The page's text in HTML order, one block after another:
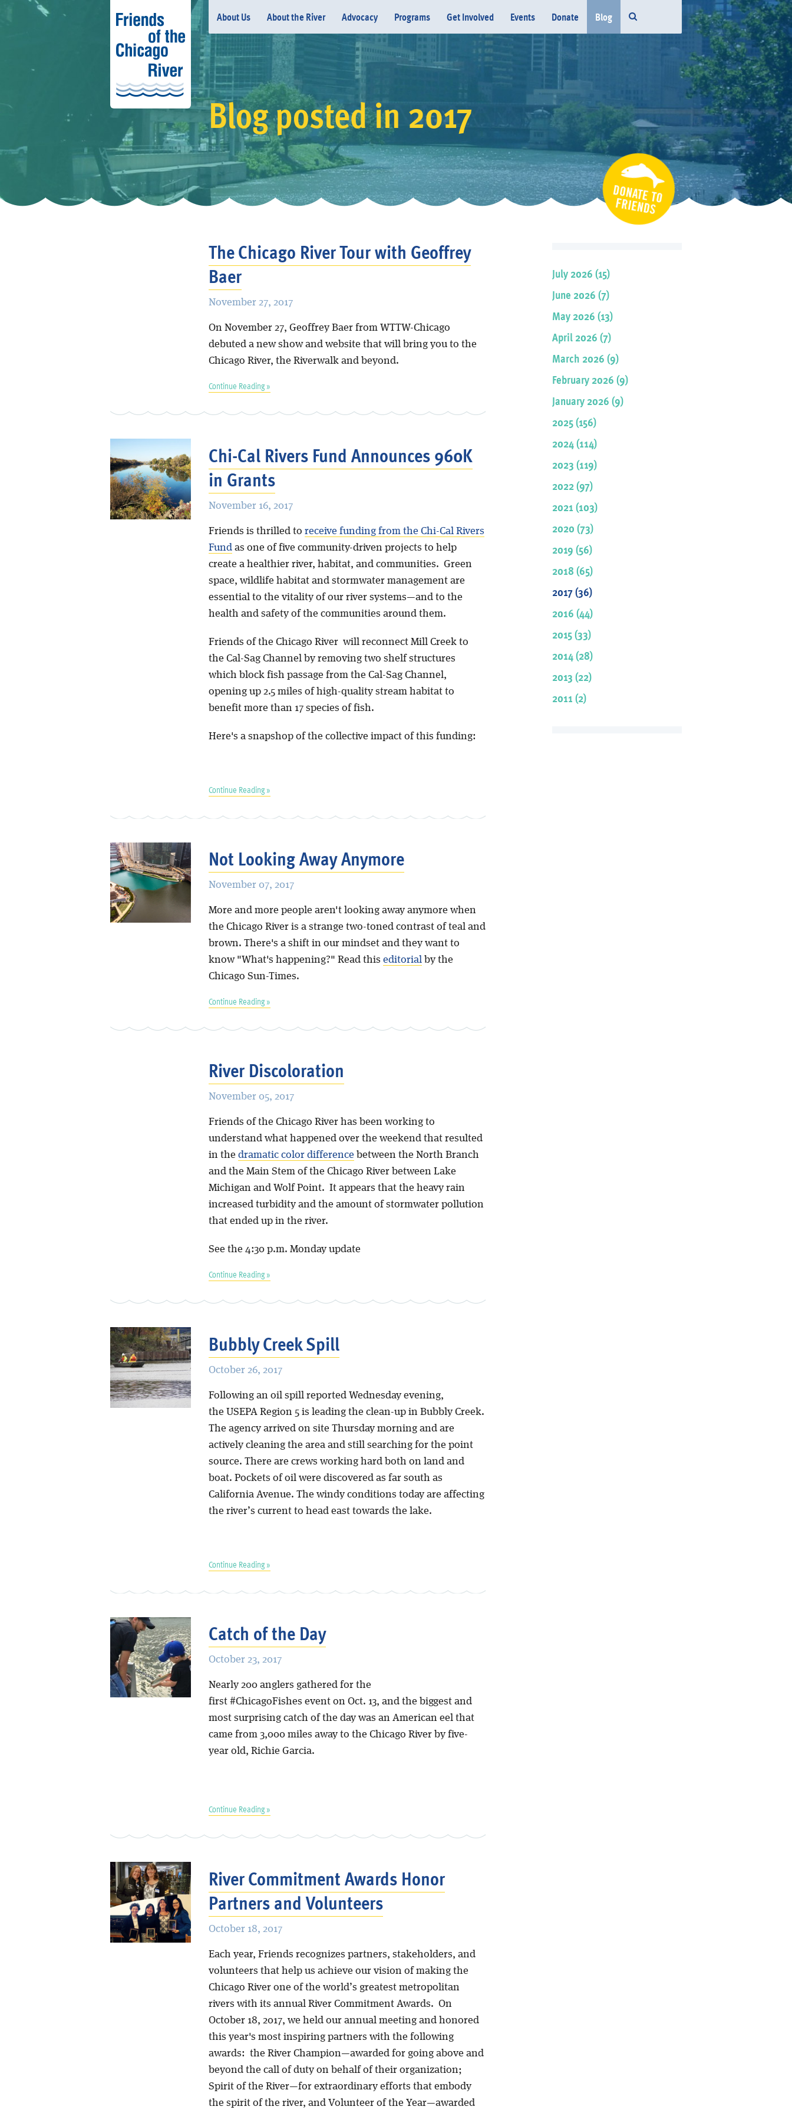
About Us About the River Advocacy Programs Get Involved Events Donate Blog
Blog posted in 2017
The Chicago River Tour with Geoffrey
Baer
November 27, 2017
On November 27, Geoffrey Baer from WTTW-Chicago
debuted a new show and website that will bring you to the
Chicago River, the Riverwalk and beyond.
Continue Reading »
Chi-Cal Rivers Fund Announces 960K
in Grants
November 16, 2017
Friends is thrilled to receive funding from the Chi-Cal Rivers
Fundas one of five community-driven projects to help
create a healthier river, habitat, and communities. Green
space, wildlife habitat and stormwater management are
essential to the vitality of our river systems—and to the
health and safety of the communities around them.
Friends of the Chicago River will reconnect Mill Creek to
the Cal-Sag Channel by removing two shelf structures
which block fish passage from the Cal-Sag Channel,
opening up 2.5 miles of high-quality stream habitat to
benefit more than 17 species of fish.
Here's a snapshop of the collective impact of this funding:
Continue Reading »
Not Looking Away Anymore
November 07, 2017
More and more people aren't looking away anymore when
the Chicago River is a strange two-toned contrast of teal and
brown. There's a shift in our mindset and they want to
know "What's happening?" Read this editorialby the
Chicago Sun-Times.
Continue Reading »
River Discoloration
November 05, 2017
Friends of the Chicago River has been working to
understand what happened over the weekend that resulted
in the dramatic color differencebetween the North Branch
and the Main Stem of the Chicago River between Lake
Michigan and Wolf Point. It appears that the heavy rain
increased turbidity and the amount of stormwater pollution
that ended up in the river.
See the 4:30 p.m. Monday update
Continue Reading »
Bubbly Creek Spill
October 26, 2017
Following an oil spill reported Wednesday evening,
the USEPA Region 5 is leading the clean-up in Bubbly Creek.
The agency arrived on site Thursday morning and are
actively cleaning the area and still searching for the point
source. There are crews working hard both on land and
boat. Pockets of oil were discovered as far south as
California Avenue. The windy conditions today are affecting
the river’s current to head east towards the lake.
Continue Reading »
Catch of the Day
October 23, 2017
Nearly 200 anglers gathered for the
first #ChicagoFishes event on Oct. 13, and the biggest and
most surprising catch of the day was an American eel that
came from 3,000 miles away to the Chicago River by five-
year old, Richie Garcia.
Continue Reading »
River Commitment Awards Honor
Partners and Volunteers
October 18, 2017
Each year, Friends recognizes partners, stakeholders, and
volunteers that help us achieve our vision of making the
Chicago River one of the world’s greatest metropolitan
rivers with its annual River Commitment Awards. On
October 18, 2017, we held our annual meeting and honored
this year's most inspiring partners with the following
awards: the River Champion—awarded for going above and
beyond the call of duty on behalf of their organization;
Spirit of the River—for extraordinary efforts that embody
the spirit of the river, and Volunteer of the Year—awarded
July 2026 (15)
June 2026 (7)
May 2026 (13)
April 2026 (7)
March 2026 (9)
February 2026 (9)
January 2026 (9)
2025 (156)
2024 (114)
2023 (119)
2022 (97)
2021 (103)
2020 (73)
2019 (56)
2018 (65)
2017 (36)
2016 (44)
2015 (33)
2014 (28)
2013 (22)
2011 (2)